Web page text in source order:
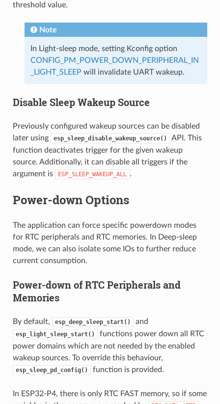
threshold value.
Note
In Light-sleep mode, setting Kconfig option
CONFIG_PM_POWER_DOWN_PERIPHERAL_IN
_LIGHT_SLEEP will invalidate UART wakeup.
Disable Sleep Wakeup Source
Previously configured wakeup sources can be disabled
later using
esp_sleep_disable_wakeup_source()
API. This
function deactivates trigger for the given wakeup
source. Additionally, it can disable all triggers if the
argument is
ESP_SLEEP_WAKEUP_ALL .
Power-down Options
The application can force specific powerdown modes
for RTC peripherals and RTC memories. In Deep-sleep
mode, we can also isolate some IOs to further reduce
current consumption.
Power-down of RTC Peripherals and
Memories
By default, esp_deep_sleep_start() and
esp_light_sleep_start()
functions power down all RTC
power domains which are not needed by the enabled
wakeup sources. To override this behaviour,
esp_sleep_pd_config() function is provided.
In ESP32-P4, there is only RTC FAST memory, so if some